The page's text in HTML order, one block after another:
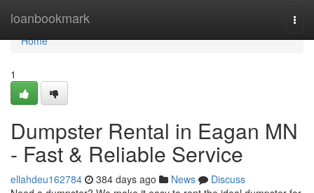
loanbookmark
Home
Home
1
Dumpster Rental in Eagan MN
- Fast & Reliable Service
ellahdeu162784 384 days ago News
Discuss